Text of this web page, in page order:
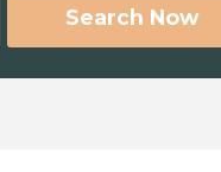
Search Now